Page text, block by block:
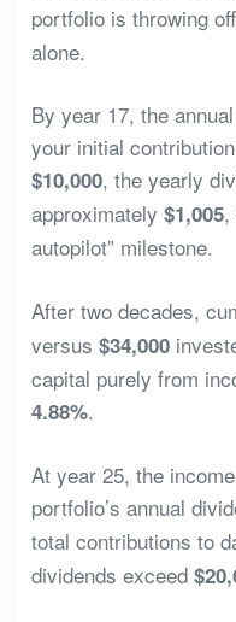
portfolio is throwing off
alone.
By year 17, the
your initial
$10,000, the yearly
approximately $1,005,
autopilot” milestone.
After two decades,
versus $34,000
capital purely from
4.88%.
At year 25, the
portfolio’s annual
total contributions to
dividends exceed